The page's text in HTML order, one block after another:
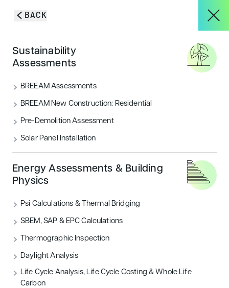
About
Services
BACK
Sustainability
Assessments
BREEAM Assessments
BREEAM New Construction: Residential
Pre-Demolition Assessment
Solar Panel Installation
Energy Assessments & Building
Physics
Psi Calculations & Thermal Bridging
SBEM, SAP & EPC Calculations
Thermographic Inspection
Daylight Analysis
Life Cycle Analysis, Life Cycle Costing & Whole Life
Carbon
Projects
Blog & Insights
CONTACT
BIODIVERSITY NET GAIN UPDATES FOR
2026: WHAT DEVELOPERS NEED TO KNOW
Blog & Insights
VIEW ALL ACOUSTICS
LANDSCAPE & ECOLOGY
THERMOGRAPHIC INSPECTION